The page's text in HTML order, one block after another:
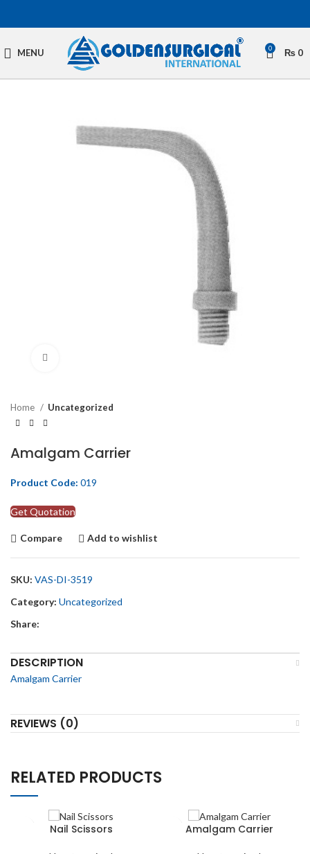
MENU 0 ₨ 0
Home Uncategorized
Amalgam Carrier
Product Code: 019
Get Quotation
Compare Add to wishlist
SKU: VAS-DI-3519
Category: Uncategorized
Share:
DESCRIPTION
Amalgam Carrier
REVIEWS (0)
RELATED PRODUCTS
Nail Scissors Amalgam Carrier